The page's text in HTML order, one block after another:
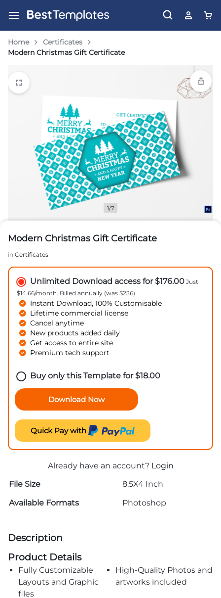
Home
Certificates
Modern Christmas Gift Certificate
1/7
Modern Christmas Gift Certificate
in Certificates
Unlimited Download access for $176.00 Just
$14.66/month. Billed annually (was $236)
Instant Download, 100% Customisable
Lifetime commercial license
Cancel anytime
New products added daily
Get access to entire site
Premium tech support
Buy only this Template for$18.00
Download Now
Quick Pay with
Already have an account? Login
File Size
8.5X4 Inch
Available Formats
Photoshop
Description
Product Details
Fully Customizable
Layouts and Graphic
files
High-Quality Photos and
artworks included